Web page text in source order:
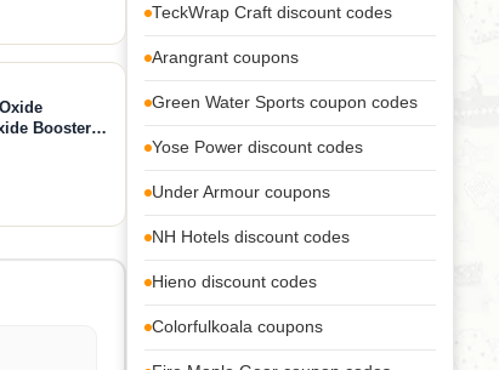
Booster
1000mg,
TeckWrap Craft discount codes
Arangrant coupons
Green Water Sports coupon codes
Yose Power discount codes
Under Armour coupons
NH Hotels discount codes
Hieno discount codes
Colorfulkoala coupons